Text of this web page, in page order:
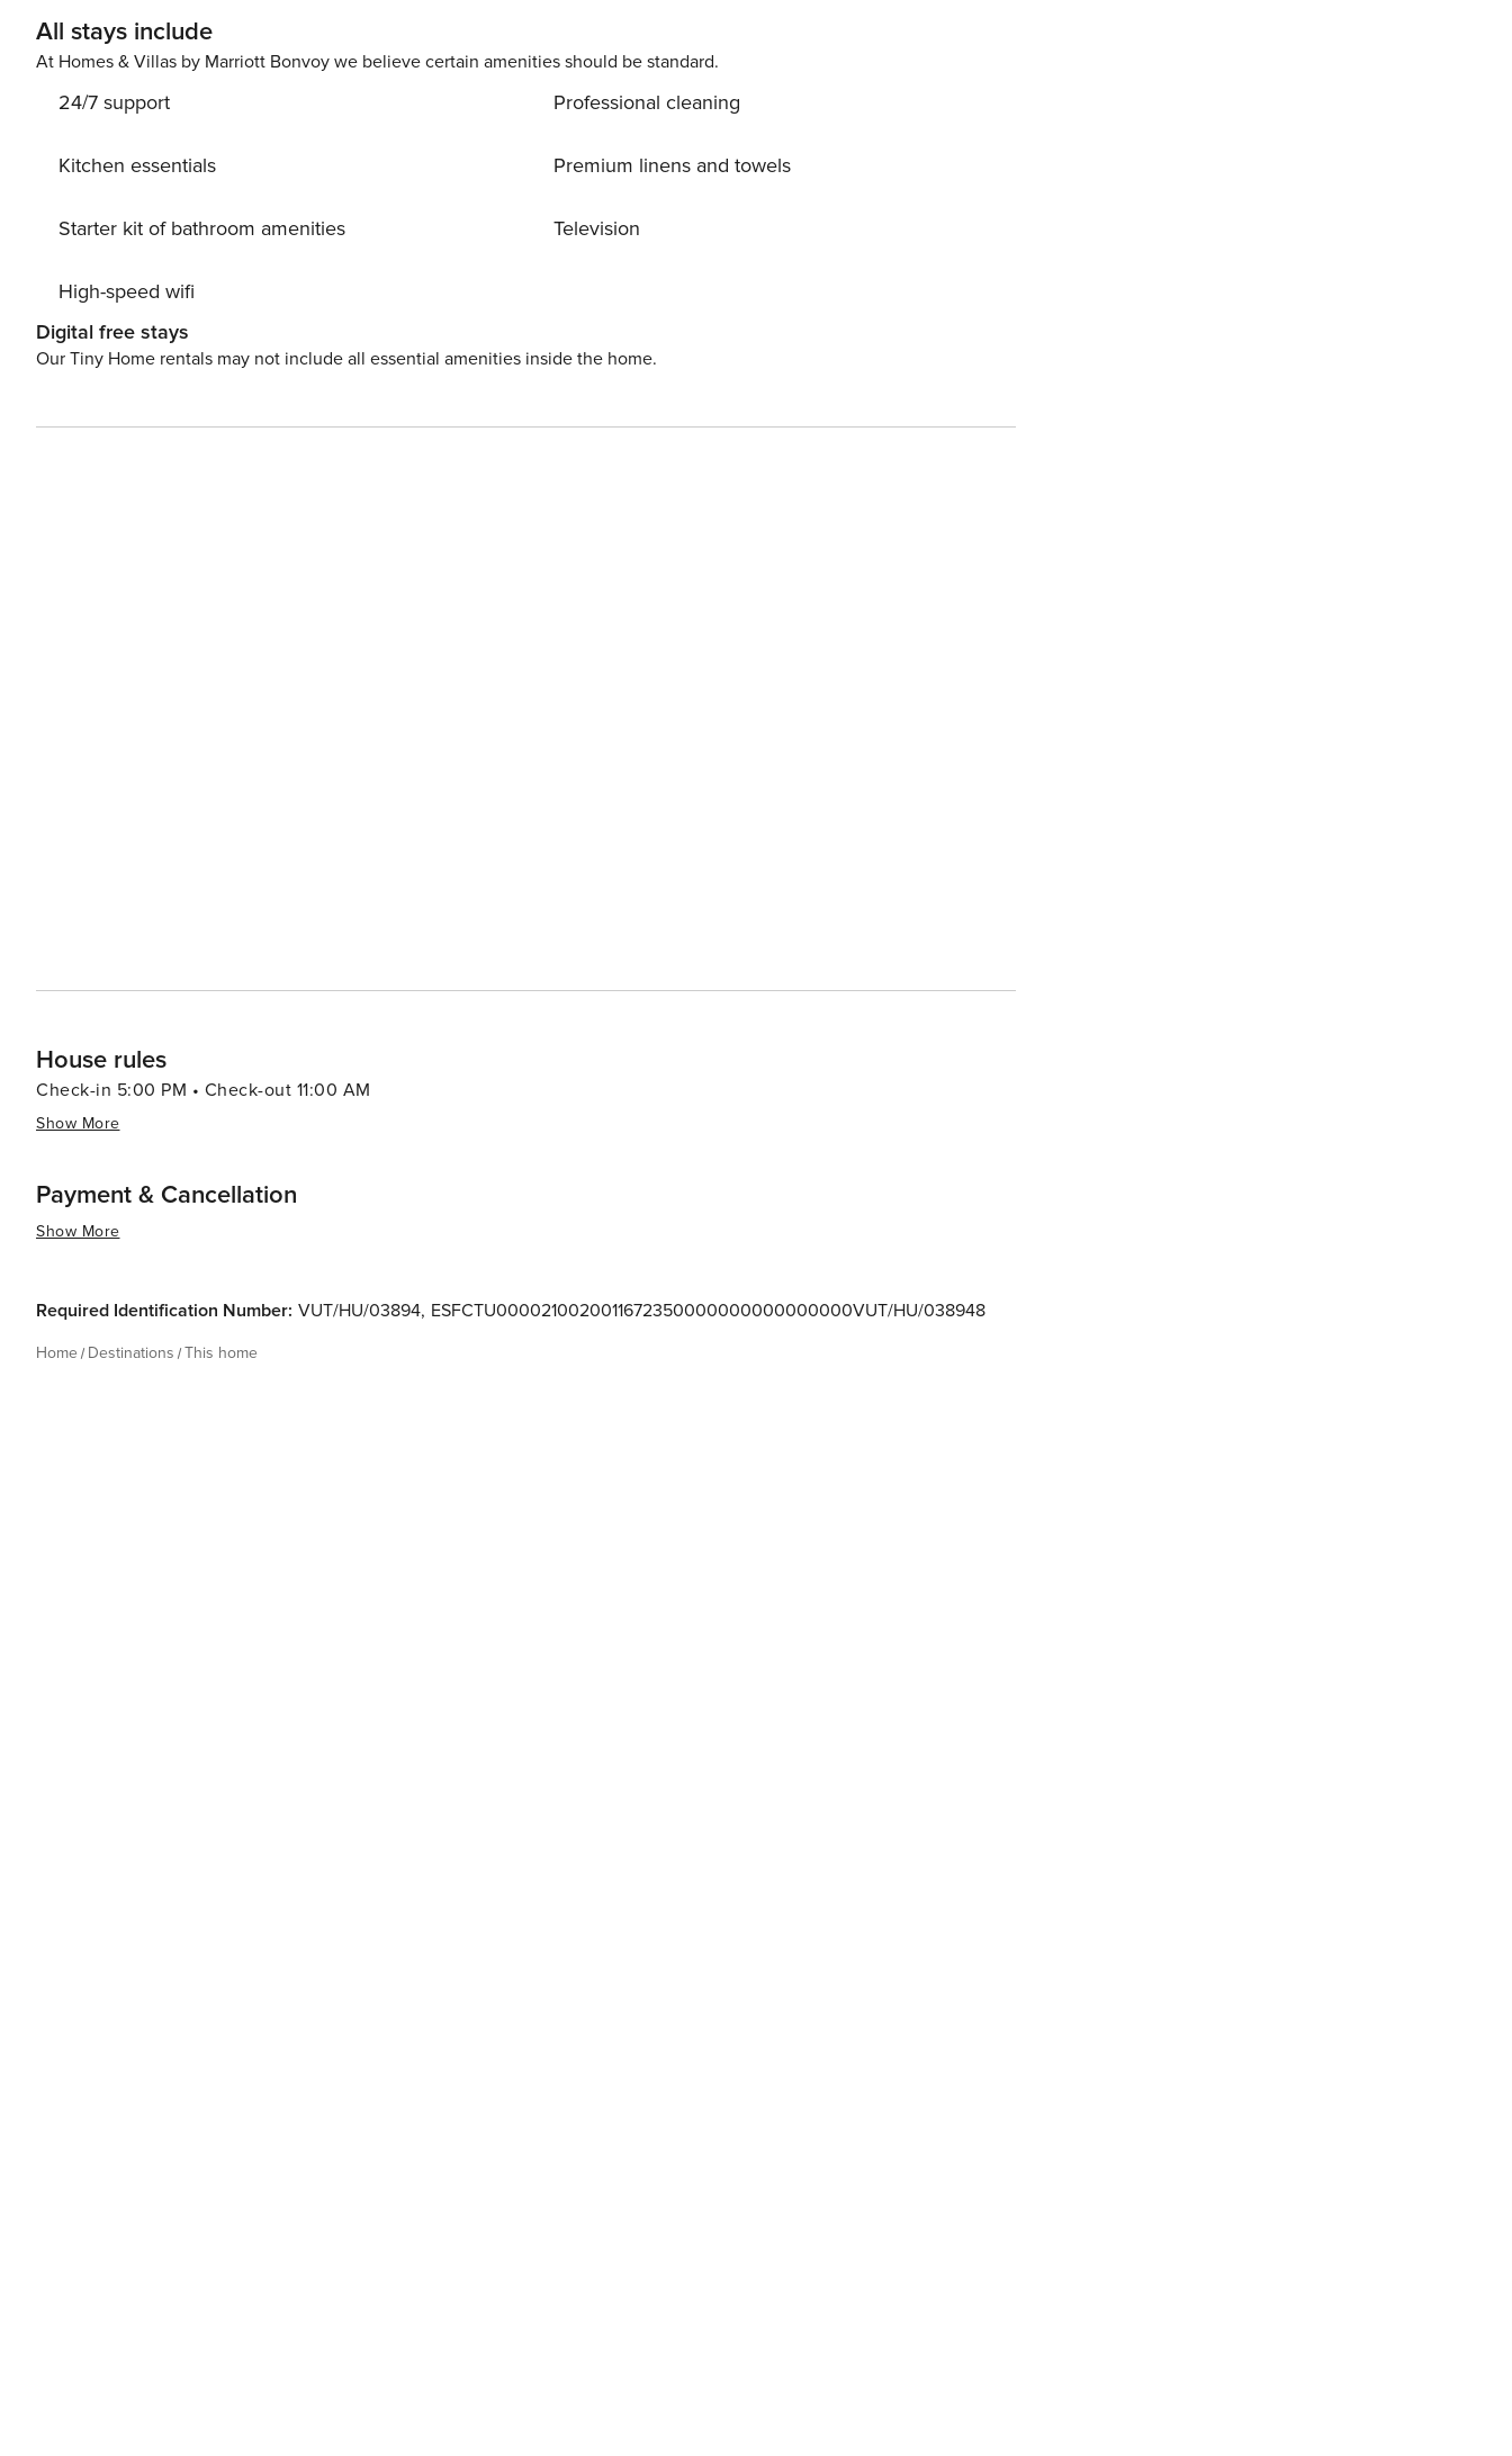
dishwasher, dishes/cutlery, kitchen utensils, coffee machine, toaster and juicer.
All stays include
At Homes & Villas by Marriott Bonvoy we believe certain amenities should be standard.
24/7 support
Kitchen essentials
Starter kit of bathroom amenities
High-speed wifi
Professional cleaning
Premium linens and towels
Television
Digital free stays
Our Tiny Home rentals may not include all essential amenities inside the home.
House rules
Check-in 5:00 PM • Check-out 11:00 AM
Show More
Payment & Cancellation
Show More
Required Identification Number: VUT/HU/03894, ESFCTU0000210020011672350000000000000000VUT/HU/038948
Home Destinations This home